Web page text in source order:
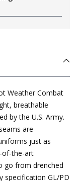
Weather Combat
breathable
by the U.S. Army.
are
just as
of-the-art
go from drenched
specification GL/PD